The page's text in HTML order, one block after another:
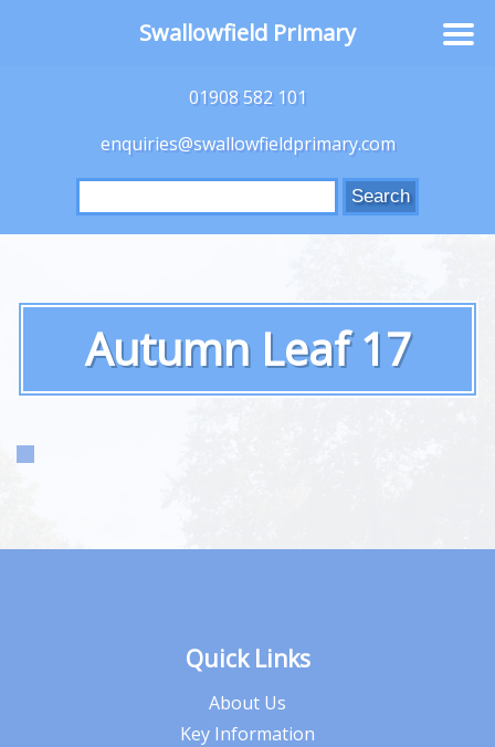
01908 582 101
enquiries@swallowfieldprimary.com
Search
for:
Autumn Leaf 17
Quick Links
About Us
Key Information
Swallowfield Primary